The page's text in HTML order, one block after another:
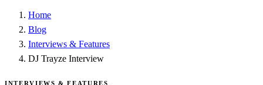
Home
Blog
Interviews & Features
DJ Trayze Interview
INTERVIEWS & FEATURES